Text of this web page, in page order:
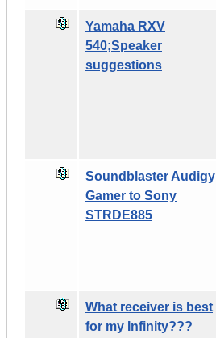
Yamaha RXV
540;Speaker
suggestions
Soundblaster Audigy
Gamer to Sony
STRDE885
What receiver is best
for my Infinity???